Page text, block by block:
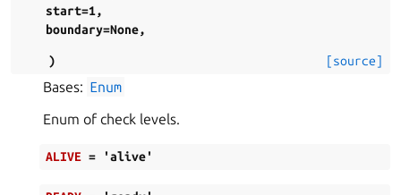
start=1,
boundary=None,
) [source]
Bases: Enum
Enum of check levels.
ALIVE = 'alive'